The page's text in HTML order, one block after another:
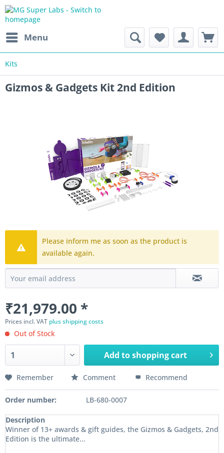
Menu
Kits
Gizmos & Gadgets Kit 2nd Edition
Please inform me as soon as the product is
available again.
₹21,979.00 *
Prices incl. VAT plus shipping costs
Out of Stock
Add toshopping cart
Remember Comment Recommend
Order number: LB-680-0007
Description
Winner of 13+ awards & gift guides, the Gizmos & Gadgets, 2nd
Edition is the ultimate...